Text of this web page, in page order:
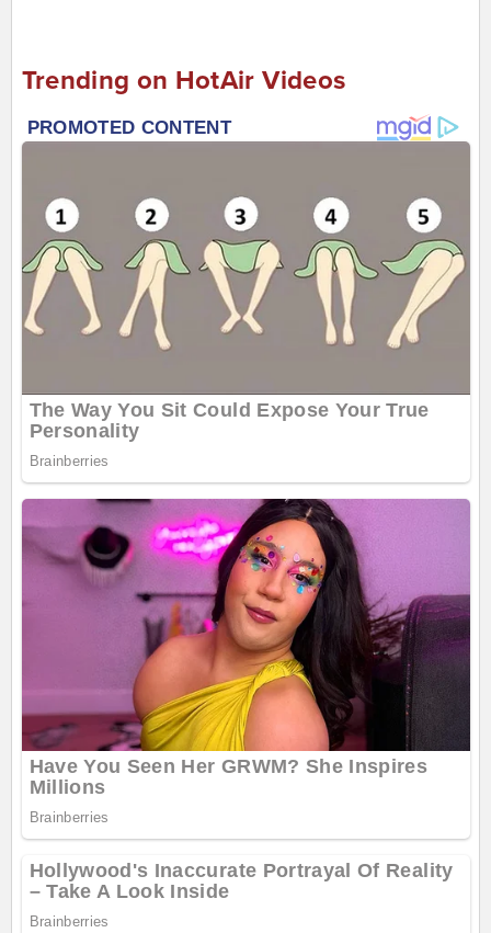
Trending on HotAir Videos